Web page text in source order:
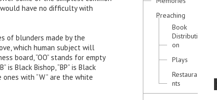
have no difficulty with
of blunders made by the
which human subject will
board, “OO” stands for empty
is Black Bishop, “BP” is Black
with “W” are the white
Preaching
Book
Distributi
on
Plays
Restaura
nts